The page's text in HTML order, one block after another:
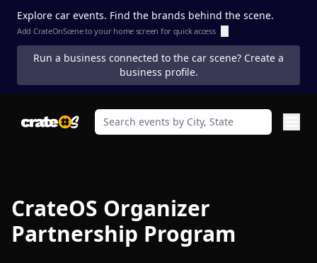
Explore car events. Find the brands behind the scene.
Add CrateOnScene to your home screen for quick access
Run a business connected to the car scene? Create a
business profile.
CrateOS Organizer
Partnership Program